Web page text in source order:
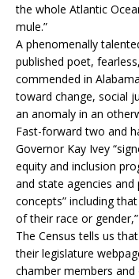
the whole Atlantic
mule.”
A phenomenally
published poet,
commended in
toward change, social
an anomaly in an
Fast-forward two and
Governor Kay Ivey
equity and inclusion
and state agencies and
concepts” including
of their race or
The Census tells us
their legislature
chamber members